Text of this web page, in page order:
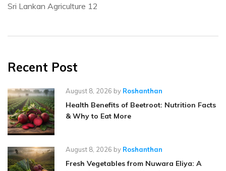
Sri Lankan Agriculture 12
Recent Post
August 8, 2026 by Roshanthan
Health Benefits of Beetroot: Nutrition Facts
& Why to Eat More
August 8, 2026 by Roshanthan
Fresh Vegetables from Nuwara Eliya: A